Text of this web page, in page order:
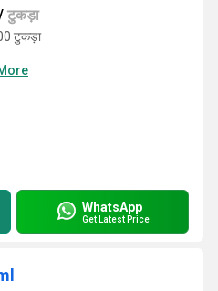
टुकड़ा
टुकड़ा
WhatsApp
Get Latest Price